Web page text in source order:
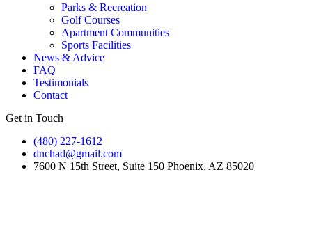
Parks & Recreation
Golf Courses
Apartment Communities
Sports Facilities
News & Advice
FAQ
Testimonials
Contact
Get in Touch
(480) 227-1612
dnchad@gmail.com
7600 N 15th Street, Suite 150 Phoenix, AZ 85020